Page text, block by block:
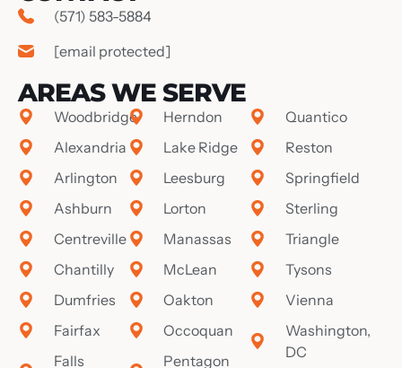
(571) 583-5884
[email protected]
AREAS WE SERVE
Woodbridge
Alexandria
Arlington
Ashburn
Centreville
Chantilly
Dumfries
Fairfax
Falls
Herndon
Lake Ridge
Leesburg
Lorton
Manassas
McLean
Oakton
Occoquan
Pentagon
Quantico
Reston
Springfield
Sterling
Triangle
Tysons
Vienna
Washington,
DC